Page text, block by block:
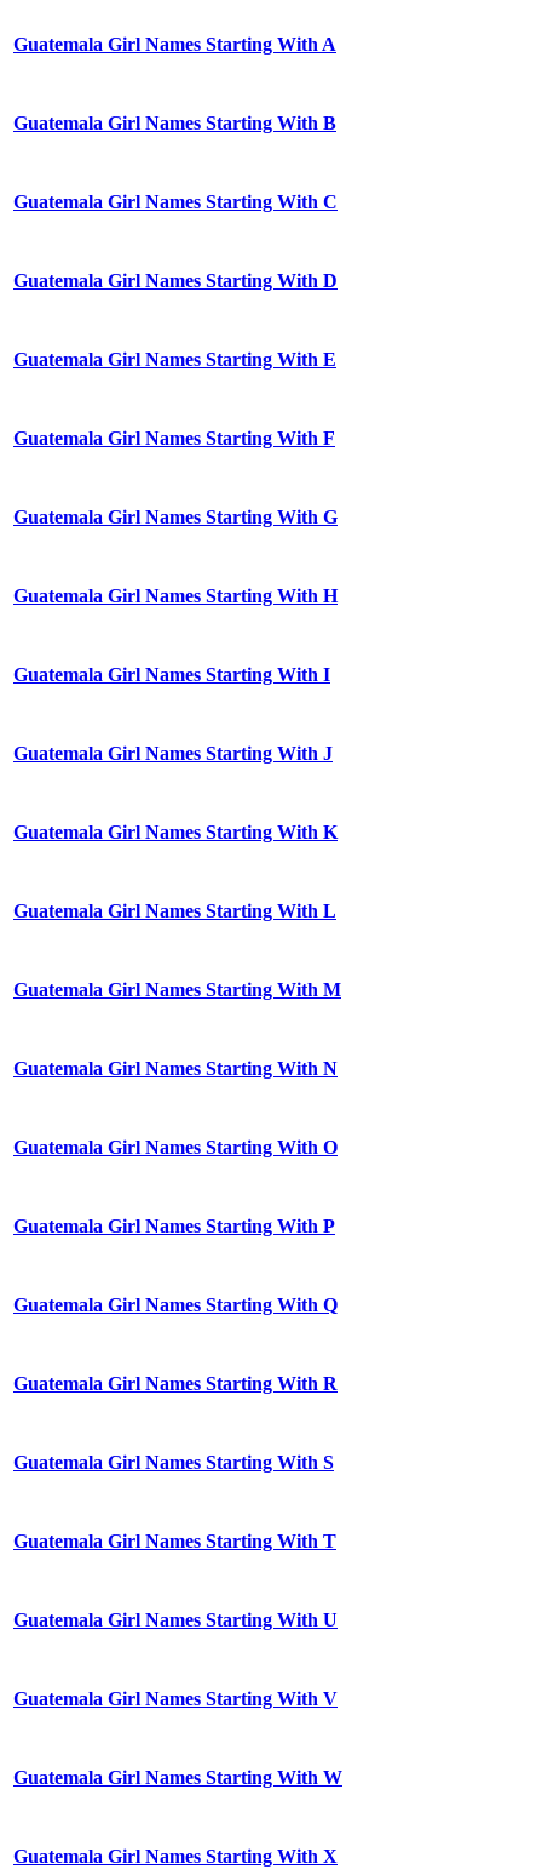
Guatemala Girl Names Starting With A
Guatemala Girl Names Starting With B
Guatemala Girl Names Starting With C
Guatemala Girl Names Starting With D
Guatemala Girl Names Starting With E
Guatemala Girl Names Starting With F
Guatemala Girl Names Starting With G
Guatemala Girl Names Starting With H
Guatemala Girl Names Starting With I
Guatemala Girl Names Starting With J
Guatemala Girl Names Starting With K
Guatemala Girl Names Starting With L
Guatemala Girl Names Starting With M
Guatemala Girl Names Starting With N
Guatemala Girl Names Starting With O
Guatemala Girl Names Starting With P
Guatemala Girl Names Starting With Q
Guatemala Girl Names Starting With R
Guatemala Girl Names Starting With S
Guatemala Girl Names Starting With T
Guatemala Girl Names Starting With U
Guatemala Girl Names Starting With V
Guatemala Girl Names Starting With W
Guatemala Girl Names Starting With X